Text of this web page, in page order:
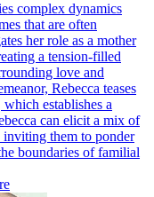
complex dynamics
that are often
her role as a mother
a tension-filled
love and
Rebecca teases
establishes a
can elicit a mix of
them to ponder
boundaries of familial